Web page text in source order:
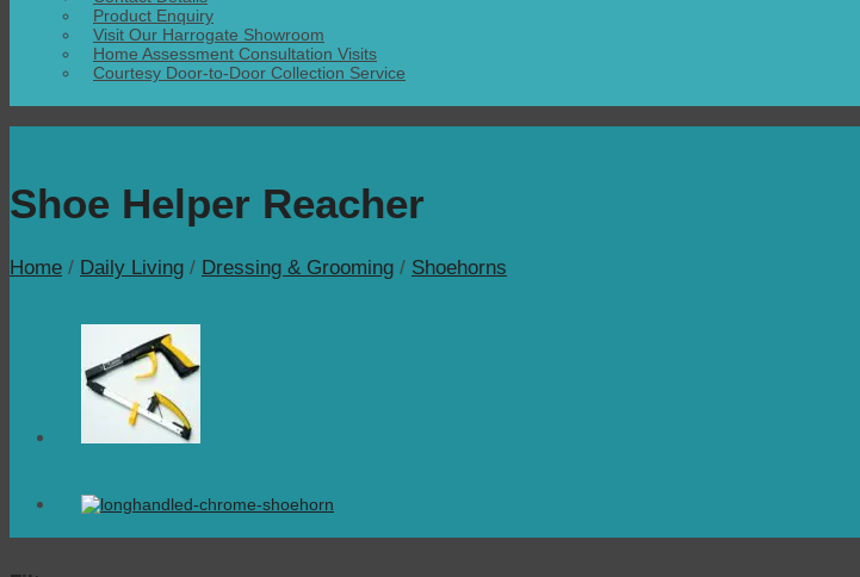
Product Enquiry
Visit Our Harrogate Showroom
Home Assessment Consultation Visits
Courtesy Door-to-Door Collection Service
Shoe Helper Reacher
Home / Daily Living / Dressing & Grooming / Shoehorns